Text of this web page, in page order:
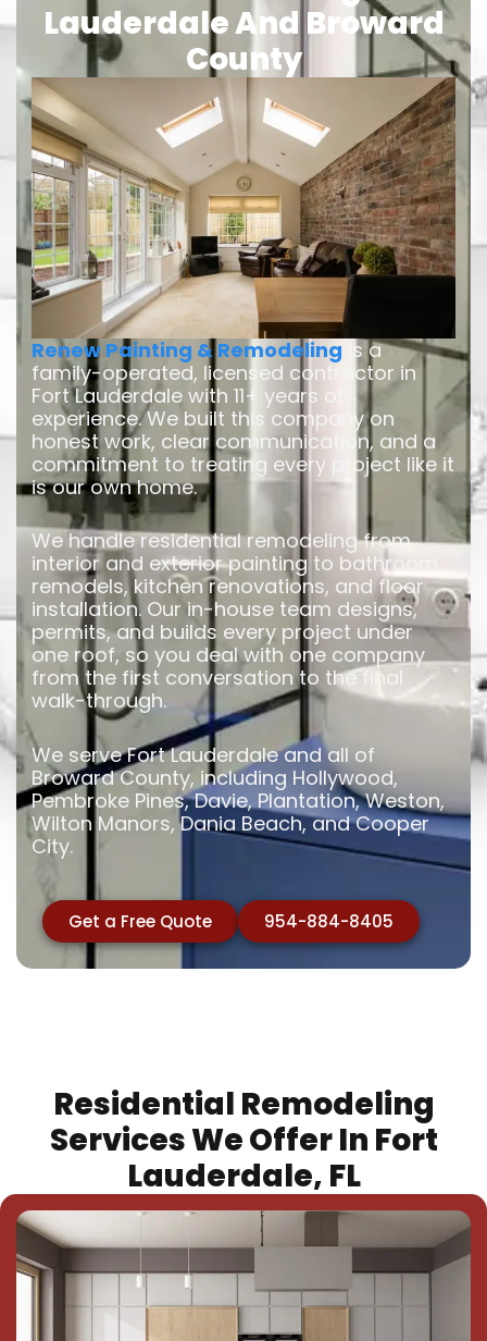
Lauderdale And Broward
County
Renew Painting & Remodeling is a
family-operated, licensed contractor in
Fort Lauderdale with 11+ years of
experience. We built this company on
honest work, clear communication, and a
commitment to treating every project like it
is our own home.
We handle residential remodeling from
interior and exterior painting to bathroom
remodels, kitchen renovations, and floor
installation. Our in-house team designs,
permits, and builds every project under
one roof, so you deal with one company
from the first conversation to the final
walk-through.
We serve Fort Lauderdale and all of
Broward County, including Hollywood,
Pembroke Pines, Davie, Plantation, Weston,
Wilton Manors, Dania Beach, and Cooper
City.
Get a Free Quote 954-884-8405
Residential Remodeling
Services We Offer In Fort
Lauderdale, FL